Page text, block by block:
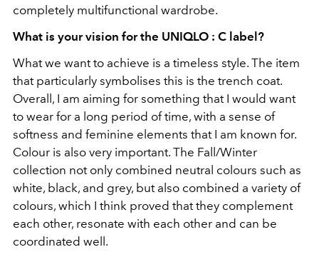
completely multifunctional wardrobe.
What is your vision for the UNIQLO : C label?
What we want to achieve is a timeless style. The item
that particularly symbolises this is the trench coat.
Overall, I am aiming for something that I would want
to wear for a long period of time, with a sense of
softness and feminine elements that I am known for.
Colour is also very important. The Fall/Winter
collection not only combined neutral colours such as
white, black, and grey, but also combined a variety of
colours, which I think proved that they complement
each other, resonate with each other and can be
coordinated well.